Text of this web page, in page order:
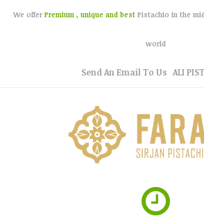
We offer Premium , unique and best Pistachio in the
world
Send An Email To Us ALI